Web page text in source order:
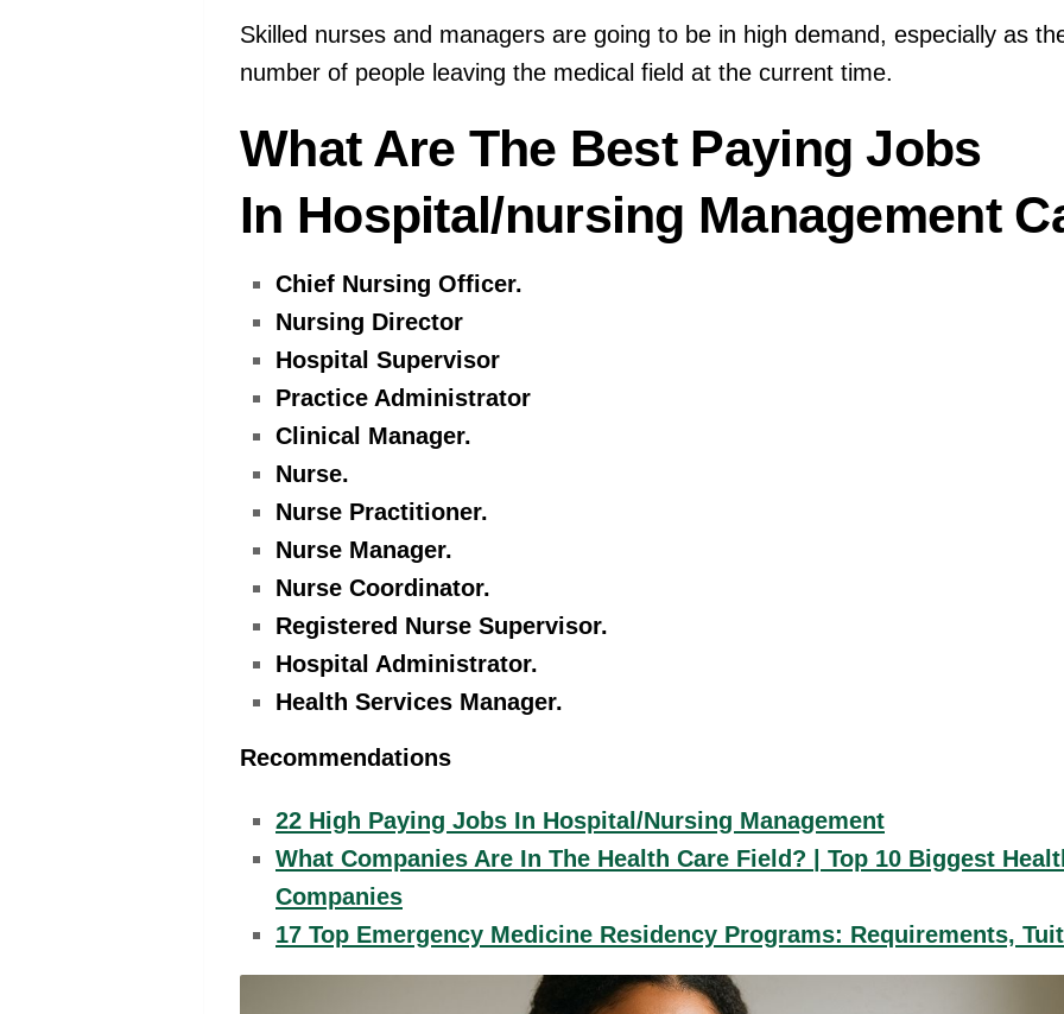
Skilled nurses and managers are going to be in high demand, especially as
number of people leaving the medical field at the current time.
What Are The Best Paying Jobs
In Hospital/nursing Management
Chief Nursing Officer.
Nursing Director
Hospital Supervisor
Practice Administrator
Clinical Manager.
Nurse.
Nurse Practitioner.
Nurse Manager.
Nurse Coordinator.
Registered Nurse Supervisor.
Hospital Administrator.
Health Services Manager.
Recommendations
22 High Paying Jobs In Hospital/Nursing Management
What Companies Are In The Health Care Field? | Top 10 Biggest
Companies
17 Top Emergency Medicine Residency Programs: Requirements,